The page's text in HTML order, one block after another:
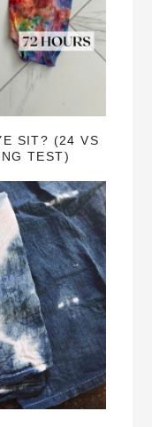
SIT? (24 VS
TEST)